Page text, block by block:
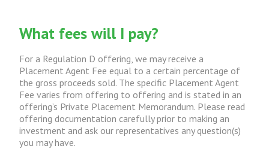
What fees will I pay?
For a Regulation D offering, we may receive a
Placement Agent Fee equal to a certain percentage of
the gross proceeds sold. The specific Placement Agent
Fee varies from offering to offering and is stated in an
offering’s Private Placement Memorandum. Please read
offering documentation carefully prior to making an
investment and ask our representatives any question(s)
you may have.